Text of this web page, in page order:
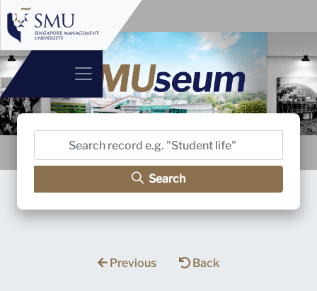
Search
Previous Back